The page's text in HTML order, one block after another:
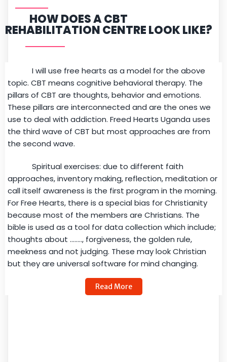
HOW DOES A CBT
REHABILITATION CENTRE LOOK LIKE?
I will use free hearts as a model for the above
topic. CBT means cognitive behavioral therapy. The
pillars of CBT are thoughts, behavior and emotions.
These pillars are interconnected and are the ones we
use to deal with addiction. Freed Hearts Uganda uses
the third wave of CBT but most approaches are from
the second wave.
Spiritual exercises: due to different faith
approaches, inventory making, reflection, meditation or
call itself awareness is the first program in the morning.
For Free Hearts, there is a special bias for Christianity
because most of the members are Christians. The
bible is used as a tool for data collection which include;
thoughts about …….., forgiveness, the golden rule,
meekness and not judging. These may look Christian
but they are universal software for mind changing.
Read More